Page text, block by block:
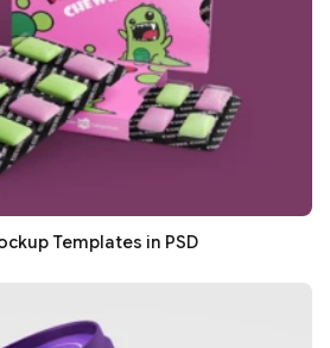
Templates in PSD